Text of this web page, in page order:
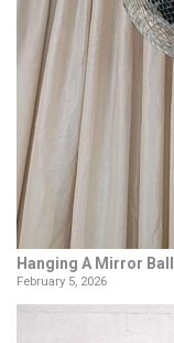
Hanging A Mirror
February 5, 2026